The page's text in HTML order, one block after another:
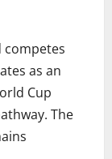
competes
as an
Cup
The